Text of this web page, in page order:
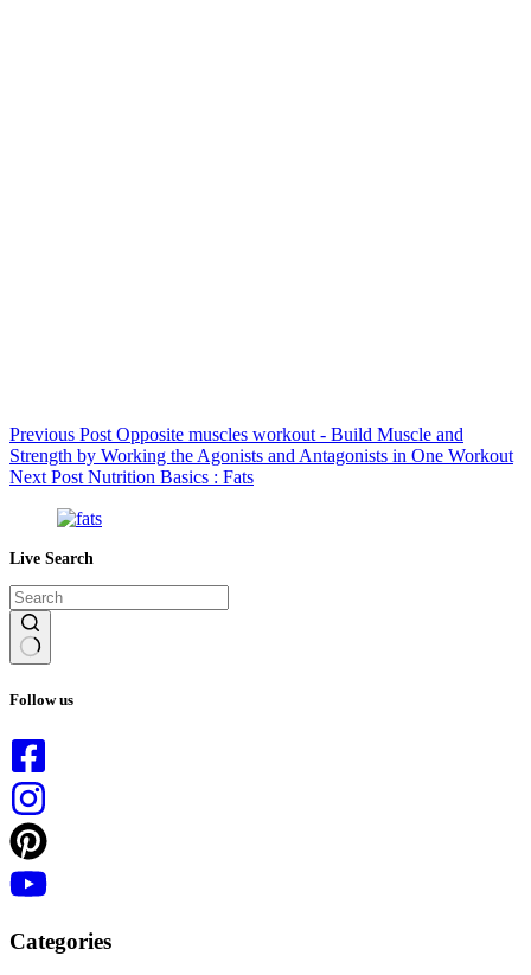
Previous Post Opposite muscles workout - Build Muscle and
Strength by Working the Agonists and Antagonists in One Workout
Next Post Nutrition Basics : Fats
Live Search
results
Follow us
Categories